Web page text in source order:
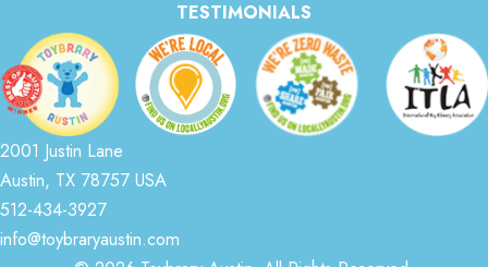
TESTIMONIALS
2001 Justin Lane
Austin, TX 78757 USA
512-434-3927
info@toybraryaustin.com